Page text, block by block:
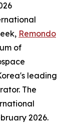
Remondo
of
leading
The
2026.